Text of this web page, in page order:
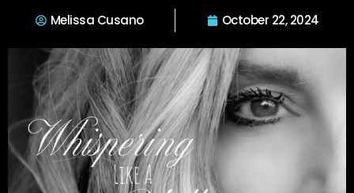
Melissa Cusano October 22, 2024